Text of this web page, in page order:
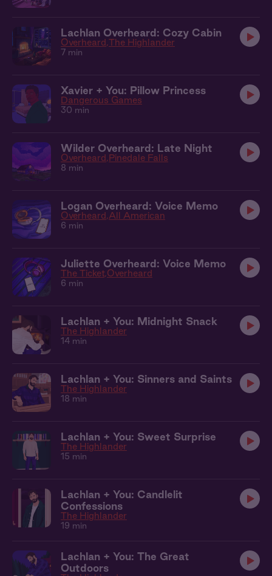
Lachlan Overheard: Cozy Cabin
Overheard The Highlander
7 min
Xavier + You: Pillow Princess
Dangerous Games
30 min
Wilder Overheard: Late Night
Overheard Pinedale Falls
8 min
Logan Overheard: Voice Memo
Overheard All American
6 min
Juliette Overheard: Voice Memo
The Ticket Overheard
6 min
Lachlan + You: Midnight Snack
The Highlander
14 min
Lachlan + You: Sinners and Saints
The Highlander
18 min
Lachlan + You: Sweet Surprise
The Highlander
15 min
Lachlan + You: Candlelit
Confessions
The Highlander
19 min
Lachlan + You: The Great
Outdoors